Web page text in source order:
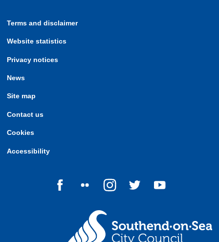
Terms and disclaimer
Website statistics
Privacy notices
News
Site map
Contact us
Cookies
Accessibility